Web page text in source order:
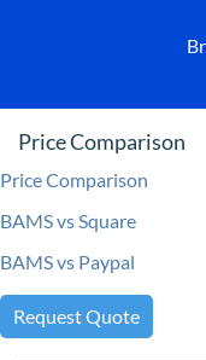
Price Comparison
Price Comparison
BAMS vs Square
BAMS vs Paypal
Request Quote